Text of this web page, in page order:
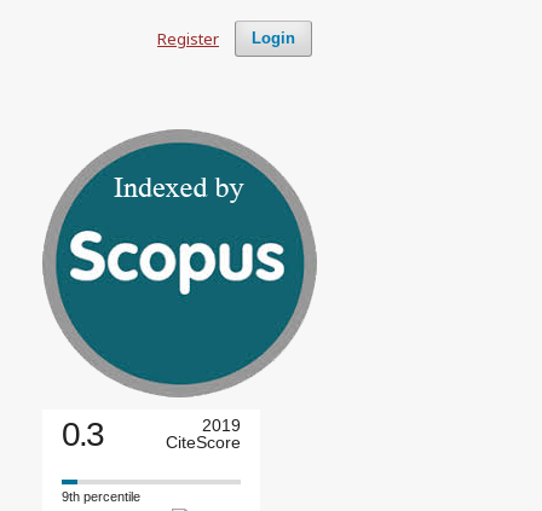
Login
Register
0.3
2019
CiteScore
9th percentile